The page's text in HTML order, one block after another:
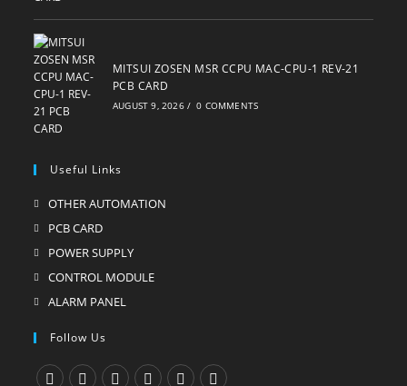
MITSUI ZOSEN MSR CCPU MAC-CPU-1 REV-21
PCB CARD
AUGUST 9, 2026 / 0 COMMENTS
Useful Links
OTHER AUTOMATION
PCB CARDOpens
in
a
new
POWER SUPPLYOpens
in
CONTROL MODULEOpens
tab
ALARM PANELOpens
new
Follow Us